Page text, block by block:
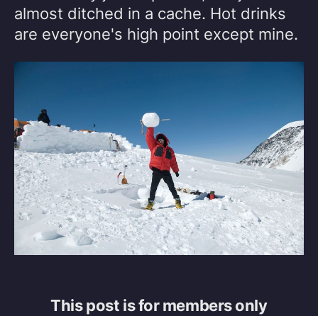
almost ditched in a cache. Hot drinks
are everyone's high point except mine.
This post is for members only